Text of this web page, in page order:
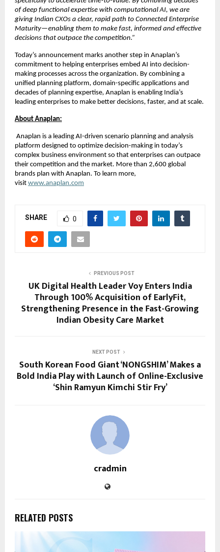
of deep functional expertise with computational AI, we are
giving Indian CXOs a clear, rapid path to Connected Enterprise
Maturity—enabling them to make fast, informed and effective
decisions that outpace the competition.”
Today’s announcement marks another step in Anaplan’s
commitment to helping enterprises embed AI into decision-
making processes across the organization. By combining a
unified planning platform, domain-specific applications and
decades of planning expertise, Anaplan is enabling India’s
leading enterprises to make better decisions, faster, and at scale.
About Anaplan:
Anaplan is a leading AI-driven scenario planning and analysis
platform designed to optimize decision-making in today’s
complex business environment so that enterprises can outpace
their competition and the market. More than 2,600 global
brands plan with Anaplan. To learn more,
visit www.anaplan.com
SHARE 0
PREVIOUS POST
UK Digital Health Leader Voy Enters India
Through 100% Acquisition of EarlyFit,
Strengthening Presence in the Fast-Growing
Indian Obesity Care Market
NEXT POST
South Korean Food Giant ‘NONGSHIM’ Makes a
Bold India Play with Launch of Online-Exclusive
‘Shin Ramyun Kimchi Stir Fry’
cradmin
RELATED POSTS